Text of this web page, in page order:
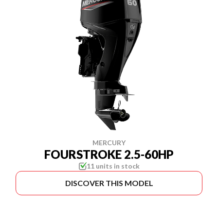
MERCURY
FOURSTROKE 2.5-60HP
11 units in stock
DISCOVER THIS MODEL